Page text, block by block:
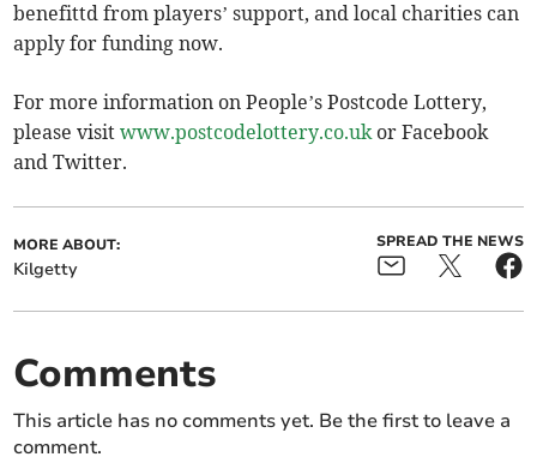
benefittd from players’ support, and local charities can
apply for funding now.
For more information on People’s Postcode Lottery,
please visitwww.postcodelottery.co.ukor Facebook
and Twitter.
MORE ABOUT:
Kilgetty
SPREAD THE NEWS
Comments
This article has no comments yet. Be the first to leave a
comment.